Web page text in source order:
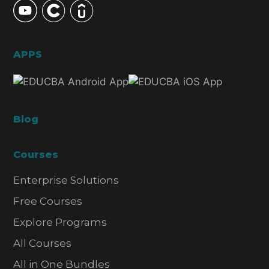
APPS
Blog
Courses
Enterprise Solutions
Free Courses
Explore Programs
All Courses
All in One Bundles